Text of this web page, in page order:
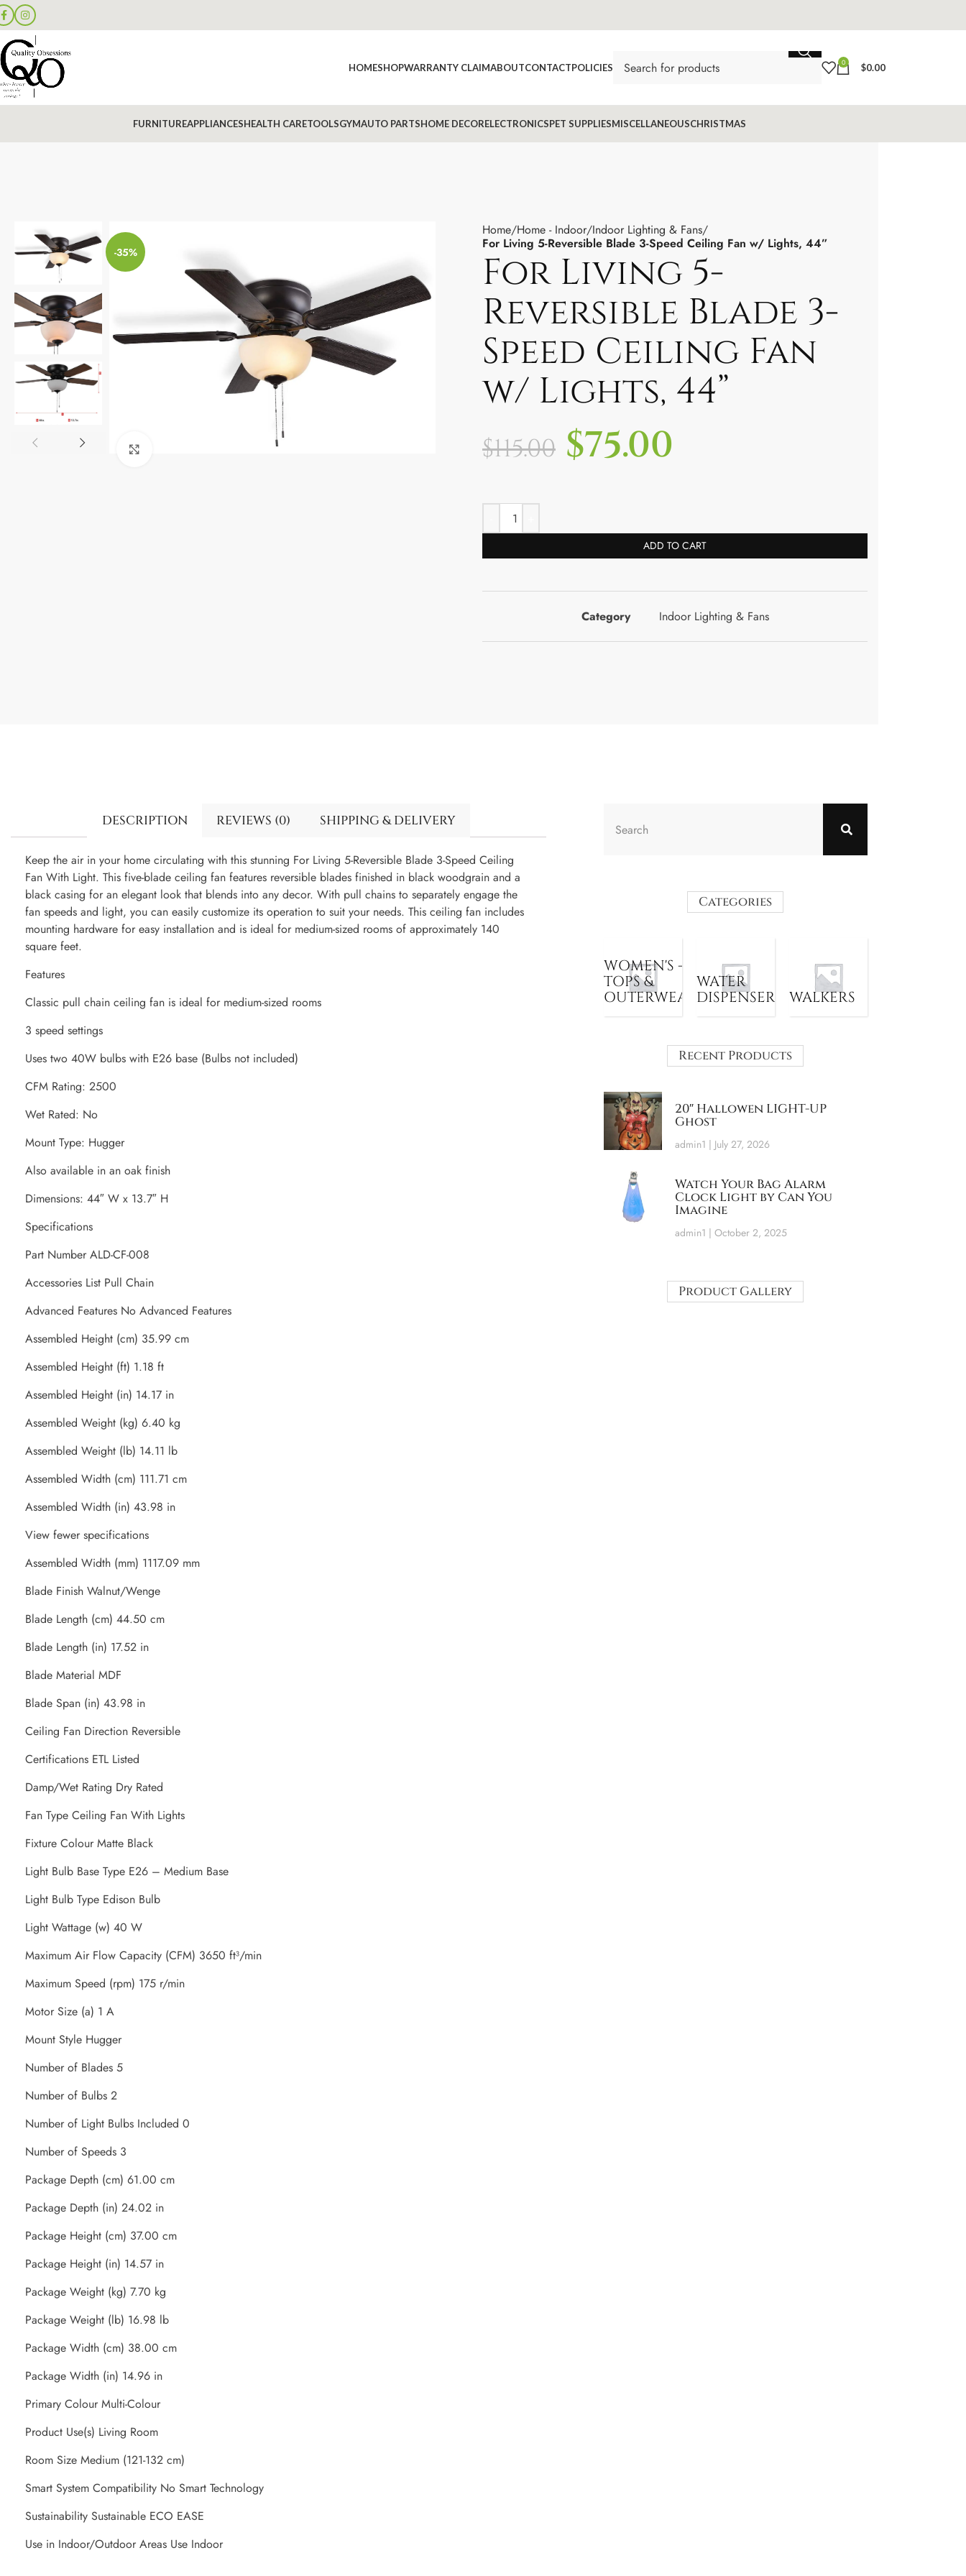
HOMESHOPWARRANTY CLAIMABOUTCONTACTPOLICIES 0 $0.00
FURNITUREAPPLIANCESHEALTH CARETOOLSGYMAUTO PARTSHOME DECORELECTRONICSPET SUPPLIESMISCELLANEOUSCHRISTMAS
-35%
Home Home - Indoor Indoor Lighting & Fans
For Living 5-Reversible Blade 3-Speed Ceiling Fan w/ Lights, 44”
For Living 5-
Reversible Blade 3-
Speed Ceiling Fan
w/ Lights, 44”
$115.00 $75.00
ADD TO CART
Category Indoor Lighting & Fans
DESCRIPTION REVIEWS (0) SHIPPING & DELIVERY
Keep the air in your home circulating with this stunning For Living 5-Reversible Blade 3-Speed Ceiling
Fan With Light. This five-blade ceiling fan features reversible blades finished in black woodgrain and a
black casing for an elegant look that blends into any decor. With pull chains to separately engage the
fan speeds and light, you can easily customize its operation to suit your needs. This ceiling fan includes
mounting hardware for easy installation and is ideal for medium-sized rooms of approximately 140
square feet.
Features
Classic pull chain ceiling fan is ideal for medium-sized rooms
3 speed settings
Uses two 40W bulbs with E26 base (Bulbs not included)
CFM Rating: 2500
Wet Rated: No
Mount Type: Hugger
Also available in an oak finish
Dimensions: 44″ W x 13.7″ H
Specifications
Part Number ALD-CF-008
Accessories List Pull Chain
Advanced Features No Advanced Features
Assembled Height (cm) 35.99 cm
Assembled Height (ft) 1.18 ft
Assembled Height (in) 14.17 in
Assembled Weight (kg) 6.40 kg
Assembled Weight (lb) 14.11 lb
Assembled Width (cm) 111.71 cm
Assembled Width (in) 43.98 in
View fewer specifications
Assembled Width (mm) 1117.09 mm
Blade Finish Walnut/Wenge
Blade Length (cm) 44.50 cm
Blade Length (in) 17.52 in
Blade Material MDF
Blade Span (in) 43.98 in
Ceiling Fan Direction Reversible
Certifications ETL Listed
Damp/Wet Rating Dry Rated
Fan Type Ceiling Fan With Lights
Fixture Colour Matte Black
Light Bulb Base Type E26 – Medium Base
Light Bulb Type Edison Bulb
Light Wattage (w) 40 W
Maximum Air Flow Capacity (CFM) 3650 ft³/min
Maximum Speed (rpm) 175 r/min
Motor Size (a) 1 A
Mount Style Hugger
Number of Blades 5
Number of Bulbs 2
Number of Light Bulbs Included 0
Number of Speeds 3
Package Depth (cm) 61.00 cm
Package Depth (in) 24.02 in
Package Height (cm) 37.00 cm
Package Height (in) 14.57 in
Package Weight (kg) 7.70 kg
Package Weight (lb) 16.98 lb
Package Width (cm) 38.00 cm
Package Width (in) 14.96 in
Primary Colour Multi-Colour
Product Use(s) Living Room
Room Size Medium (121-132 cm)
Smart System Compatibility No Smart Technology
Sustainability Sustainable ECO EASE
Use in Indoor/Outdoor Areas Use Indoor
Categories
WOMEN'S -
TOPS &
OUTERWEAR
WATER
DISPENSER
WALKERS
Recent Products
20″ Hallowen LIGHT-UP
Ghost
admin1 July 27, 2026
Watch Your Bag Alarm
Clock Light by Can You
Imagine
admin1 October 2, 2025
Product Gallery